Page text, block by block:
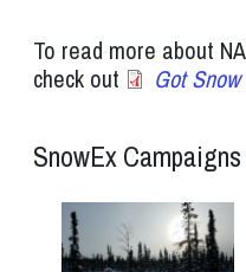
To read more about
check out
Got Snow
SnowEx Campaigns